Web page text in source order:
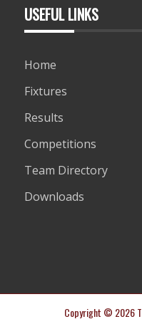
USEFUL LINKS
Home
Fixtures
Results
Competitions
Team Directory
Downloads
Copyright © 2026